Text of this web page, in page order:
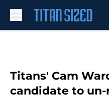
Titans' Cam
candidate to